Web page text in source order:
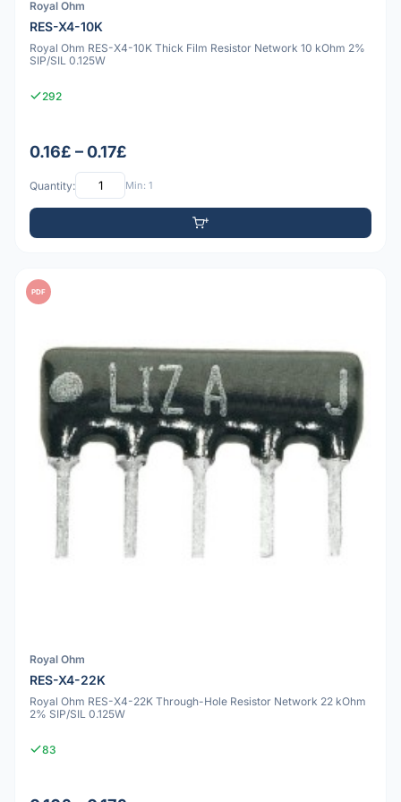
Royal Ohm
RES-X4-10K
Royal Ohm RES-X4-10K Thick Film Resistor Network 10 kOhm 2%
SIP/SIL 0.125W
292
0.16£ – 0.17£
Quantity: Min: 1
PDF
Royal Ohm
RES-X4-22K
Royal Ohm RES-X4-22K Through-Hole Resistor Network 22 kOhm
2% SIP/SIL 0.125W
83